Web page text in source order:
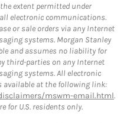
extent permitted under
electronic communications.
or sale orders via any Internet
systems. Morgan Stanley
and assumes no liability for
third-parties on any Internet
systems. All electronic
at the following link:
mswm-email.html.
for U.S. residents only.